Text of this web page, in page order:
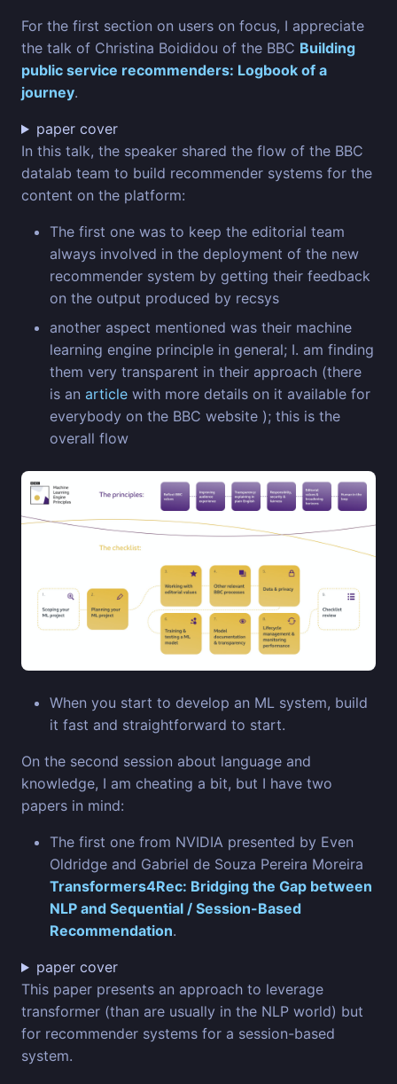
For the first section on users on focus, I appreciate
the talk of Christina Boididou of the BBC Building
public service recommenders: Logbook of a
journey.
paper cover
In this talk, the speaker shared the flow of the BBC
datalab team to build recommender systems for the
content on the platform:
The first one was to keep the editorial team
always involved in the deployment of the new
recommender system by getting their feedback
on the output produced by recsys
another aspect mentioned was their machine
learning engine principle in general; I. am finding
them very transparent in their approach (there
is an article with more details on it available for
everybody on the BBC website ); this is the
overall flow
When you start to develop an ML system, build
it fast and straightforward to start.
On the second session about language and
knowledge, I am cheating a bit, but I have two
papers in mind:
The first one from NVIDIA presented by Even
Oldridge and Gabriel de Souza Pereira Moreira
Transformers4Rec: Bridging the Gap between
NLP and Sequential / Session-Based
Recommendation.
paper cover
This paper presents an approach to leverage
transformer (than are usually in the NLP world) but
for recommender systems for a session-based
system.